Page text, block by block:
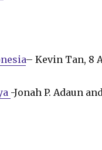
– Kevin Tan, 8
-Jonah P. Adaun